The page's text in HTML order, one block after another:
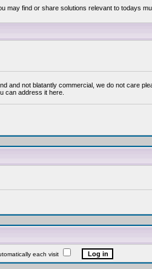
may find or share solutions relevant to todays
and not blatantly commercial, we do not care
can address it here.
each visit